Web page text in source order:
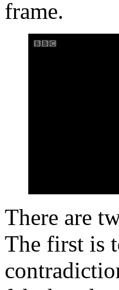
frame.
There are
The first is